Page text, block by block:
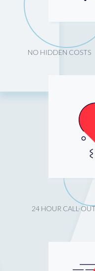
NO HIDDEN COSTS
24 HOUR CALL-